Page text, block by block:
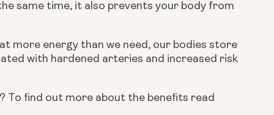
same time, it also prevents your body from
more energy than we need, our bodies store
with hardened arteries and increased risk